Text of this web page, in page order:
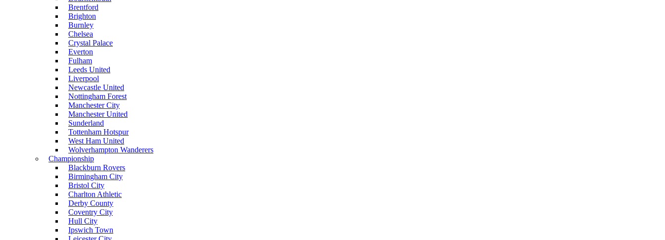
Brentford
Brighton
Burnley
Chelsea
Crystal Palace
Everton
Fulham
Leeds United
Liverpool
Newcastle United
Nottingham Forest
Manchester City
Manchester United
Sunderland
Tottenham Hotspur
West Ham United
Wolverhampton Wanderers
Championship
Blackburn Rovers
Birmingham City
Bristol City
Charlton Athletic
Derby County
Coventry City
Hull City
Ipswich Town